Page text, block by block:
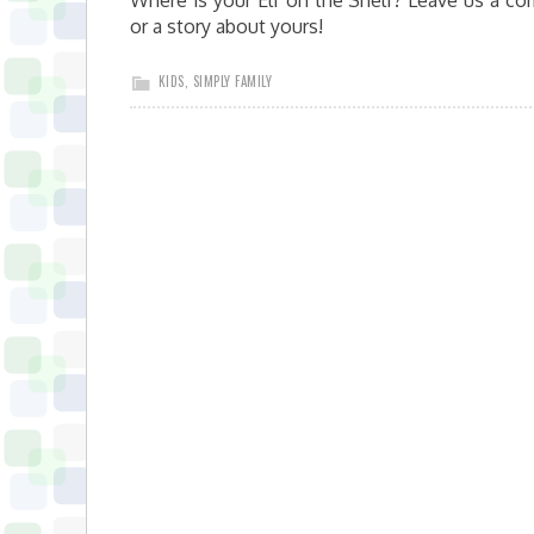
or a story about yours!
KIDS SIMPLY FAMILY